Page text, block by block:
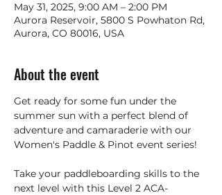
May 31, 2025, 9:00 AM – 2:00 PM
Aurora Reservoir, 5800 S Powhaton Rd,
Aurora, CO 80016, USA
About the event
Get ready for some fun under the
summer sun with a perfect blend of
adventure and camaraderie with our
Women's Paddle & Pinot event series!
Take your paddleboarding skills to the
next level with this Level 2 ACA-